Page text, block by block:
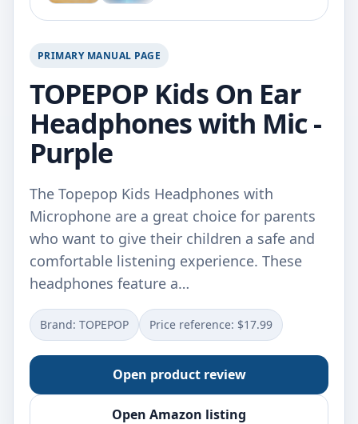
PRIMARY MANUAL PAGE
TOPEPOP Kids On Ear
Headphones with Mic -
Purple
The Topepop Kids Headphones with
Microphone are a great choice for parents
who want to give their children a safe and
comfortable listening experience. These
headphones feature a…
Brand: TOPEPOP Price reference: $17.99
Open product review
Open Amazon listing